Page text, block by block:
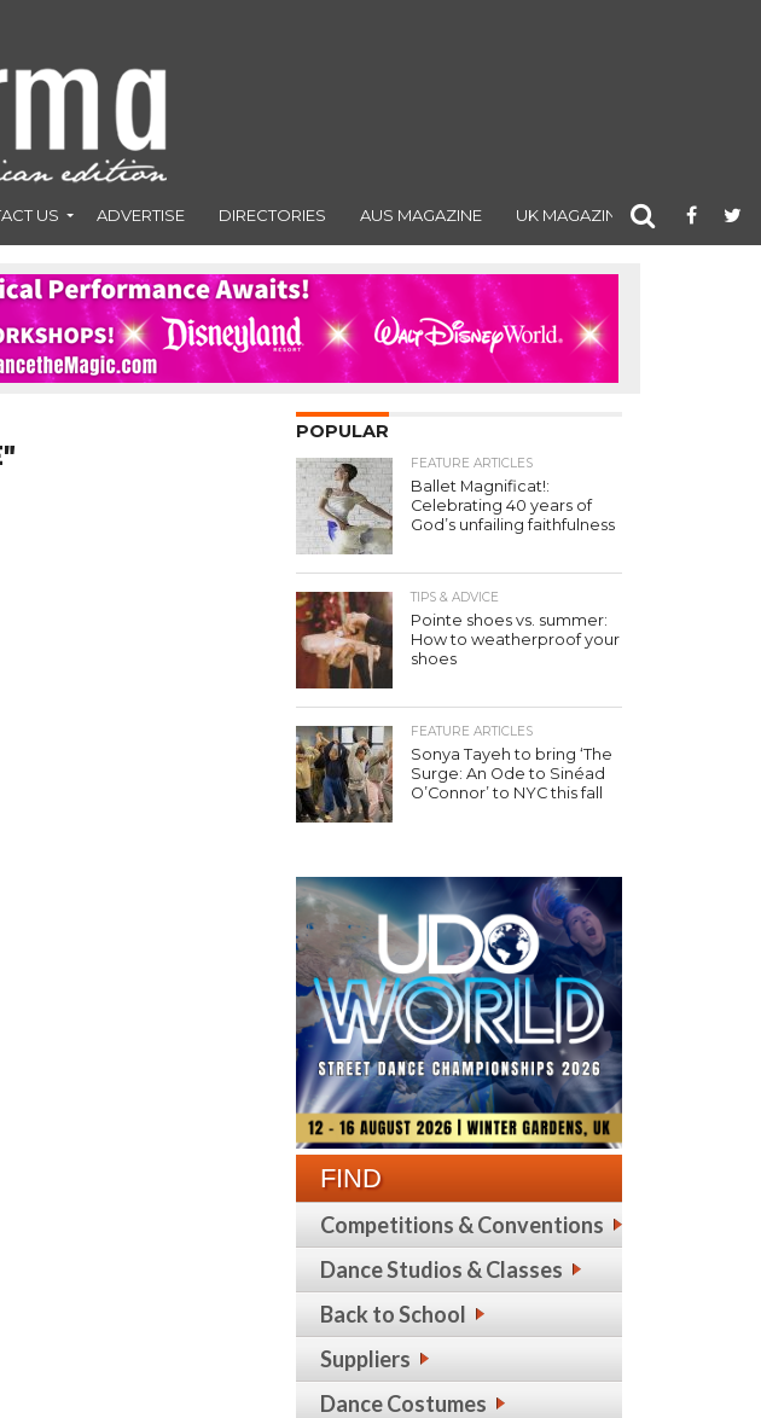
US ADVERTISE DIRECTORIES AUS MAGAZINE UK MAGAZINE
POPULAR
FEATURE ARTICLES
Ballet Magnificat!:
Celebrating 40 years of
God’s unfailing faithfulness
TIPS & ADVICE
Pointe shoes vs. summer:
How to weatherproof your
shoes
FEATURE ARTICLES
Sonya Tayeh to bring ‘The
Surge: An Ode to Sinéad
O’Connor’ to NYC this fall
FIND
Competitions & Conventions
Dance Studios & Classes
Back to School
Suppliers
Dance Costumes